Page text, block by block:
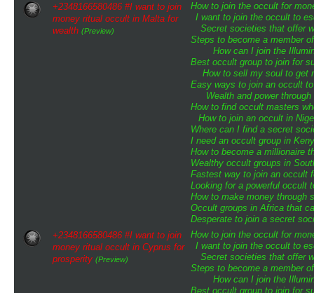
How to join the occult for
I want to join the occult to
Secret societies that offer
Steps to become a member
How can I join the
Best occult group to join for
How to sell my soul to get
Easy ways to join an occult
Wealth and power
How to find occult masters
How to join an occult in
Where can I find a secret
I need an occult group in
How to become a millionaire
Wealthy occult groups in
Fastest way to join an occult
Looking for a powerful occult
How to make money through
Occult groups in Africa that
Desperate to join a secret
+2348166580486 #I want to join
money ritual occult in Malta for
wealth (Preview)
How to join the occult for
I want to join the occult to
Secret societies that offer
Steps to become a member
How can I join the
Best occult group to join for
+2348166580486 #I want to join
money ritual occult in Cyprus for
prosperity (Preview)